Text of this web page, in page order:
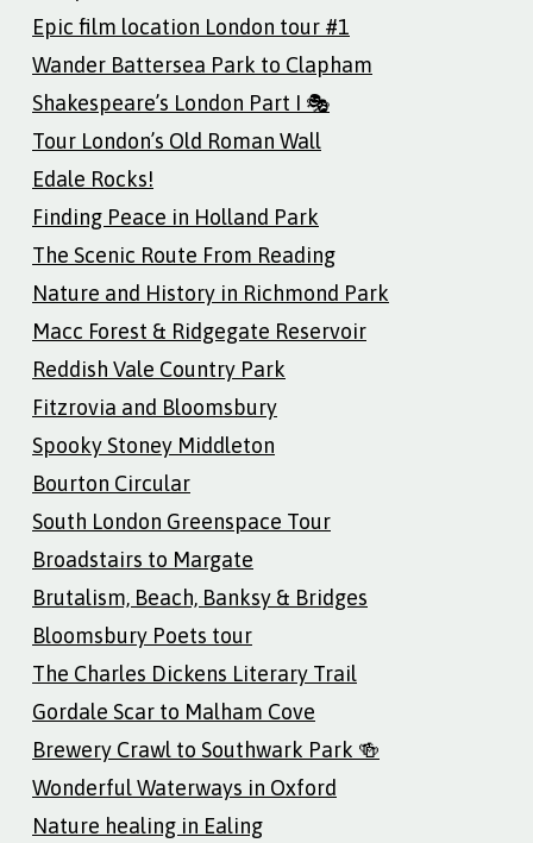
Epic film location London tour #1
Wander Battersea Park to Clapham
Shakespeare’s London Part I 🎭
Tour London’s Old Roman Wall
Edale Rocks!
Finding Peace in Holland Park
The Scenic Route From Reading
Nature and History in Richmond Park
Macc Forest & Ridgegate Reservoir
Reddish Vale Country Park
Fitzrovia and Bloomsbury
Spooky Stoney Middleton
Bourton Circular
South London Greenspace Tour
Broadstairs to Margate
Brutalism, Beach, Banksy & Bridges
Bloomsbury Poets tour
The Charles Dickens Literary Trail
Gordale Scar to Malham Cove
Brewery Crawl to Southwark Park 🍻
Wonderful Waterways in Oxford
Nature healing in Ealing